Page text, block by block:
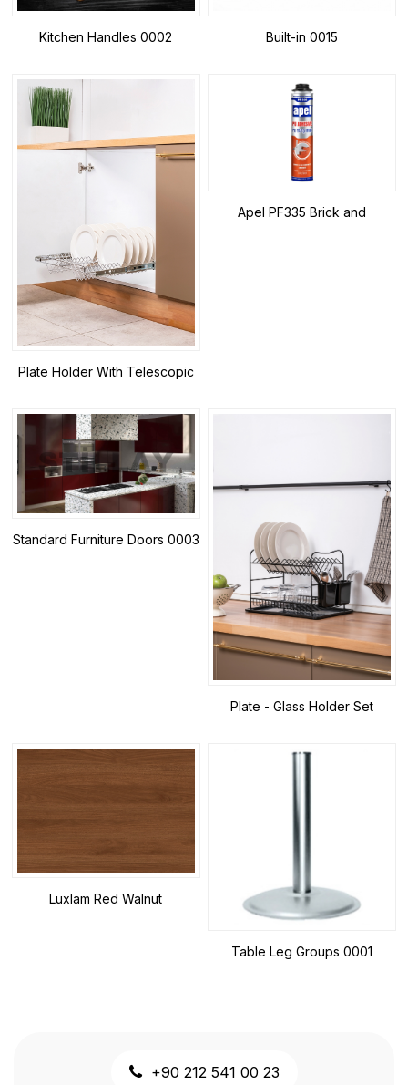
Kitchen Handles 0002 Built-in 0015
Plate Holder With Telescopic
Apel PF335 Brick and
Standard Furniture Doors 0003
Plate - Glass Holder Set
Luxlam Red Walnut
Table Leg Groups 0001
+90 212 541 00 23